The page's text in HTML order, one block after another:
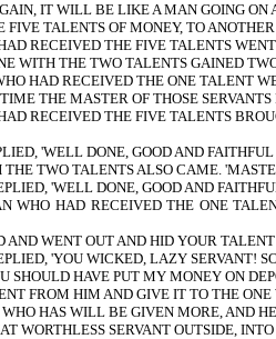
IT WILL BE LIKE A MAN GOING ON
FIVE TALENTS OF MONEY, TO
RECEIVED THE FIVE TALENTS
WITH THE TWO TALENTS GAINED
HAD RECEIVED THE ONE TALENT
THE MASTER OF THOSE
RECEIVED THE FIVE TALENTS
'WELL DONE, GOOD AND
TWO TALENTS ALSO CAME.
'WELL DONE, GOOD AND
WHO HAD RECEIVED THE ONE
AND WENT OUT AND HID YOUR
'YOU WICKED, LAZY SERVANT!
SHOULD HAVE PUT MY MONEY ON
FROM HIM AND GIVE IT TO THE
HAS WILL BE GIVEN MORE, AND
WORTHLESS SERVANT OUTSIDE,